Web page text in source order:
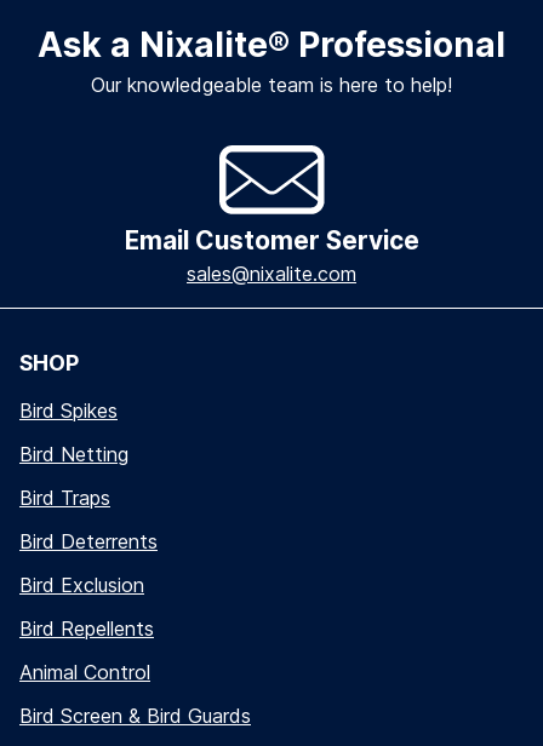
Ask a Nixalite® Professional
Our knowledgeable team is here to help!
Email Customer Service
sales@nixalite.com
SHOP
Bird Spikes
Bird Netting
Bird Traps
Bird Deterrents
Bird Exclusion
Bird Repellents
Animal Control
Bird Screen & Bird Guards